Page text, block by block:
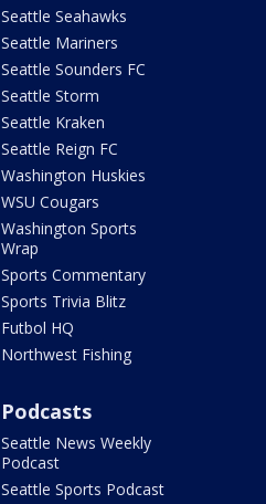
Seattle Seahawks
Seattle Mariners
Seattle Sounders FC
Seattle Storm
Seattle Kraken
Seattle Reign FC
Washington Huskies
WSU Cougars
Washington Sports
Wrap
Sports Commentary
Sports Trivia Blitz
Futbol HQ
Northwest Fishing
Podcasts
Seattle News Weekly
Podcast
Seattle Sports Podcast